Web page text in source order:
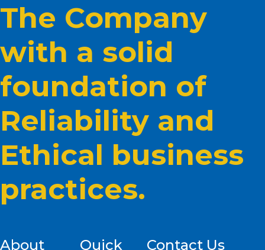
The Company
with a solid
foundation of
Reliability and
Ethical business
practices.
About Quick Contact Us